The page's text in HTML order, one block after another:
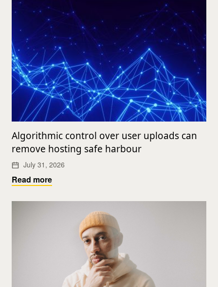
Algorithmic control over user uploads can
remove hosting safe harbour
July 31, 2026
Read more